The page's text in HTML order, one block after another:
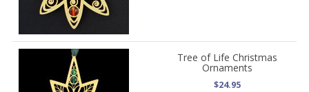
Tree of Life Christmas
Ornaments
$24.95